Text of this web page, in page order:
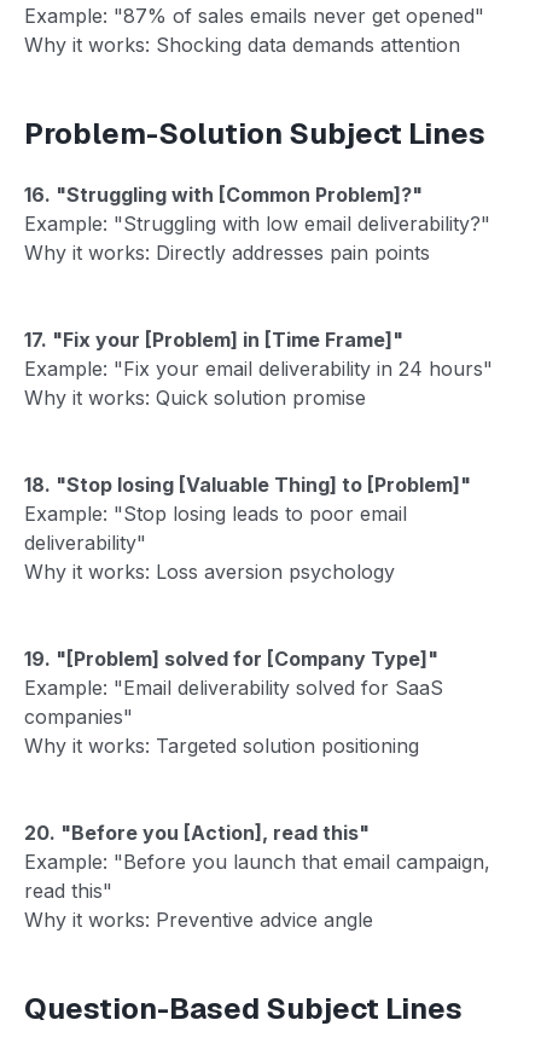
Example: "87% of sales emails never get opened"
Why it works: Shocking data demands attention
Problem-Solution Subject Lines
16. "Struggling with [Common Problem]?"
Example: "Struggling with low email deliverability?"
Why it works: Directly addresses pain points
17. "Fix your [Problem] in [Time Frame]"
Example: "Fix your email deliverability in 24 hours"
Why it works: Quick solution promise
18. "Stop losing [Valuable Thing] to [Problem]"
Example: "Stop losing leads to poor email
deliverability"
Why it works: Loss aversion psychology
19. "[Problem] solved for [Company Type]"
Example: "Email deliverability solved for SaaS
companies"
Why it works: Targeted solution positioning
20. "Before you [Action], read this"
Example: "Before you launch that email campaign,
read this"
Why it works: Preventive advice angle
Question-Based Subject Lines